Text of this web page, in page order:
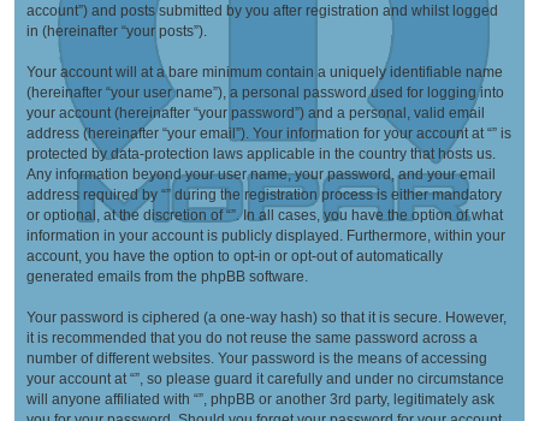
account”) and posts submitted by you after registration and whilst logged
in (hereinafter “your posts”).
Your account will at a bare minimum contain a uniquely identifiable name
(hereinafter “your user name”), a personal password used for logging into
your account (hereinafter “your password”) and a personal, valid email
address (hereinafter “your email”). Your information for your account at “” is
protected by data-protection laws applicable in the country that hosts us.
Any information beyond your user name, your password, and your email
address required by “” during the registration process is either mandatory
or optional, at the discretion of “”. In all cases, you have the option of what
information in your account is publicly displayed. Furthermore, within your
account, you have the option to opt-in or opt-out of automatically
generated emails from the phpBB software.
Your password is ciphered (a one-way hash) so that it is secure. However,
it is recommended that you do not reuse the same password across a
number of different websites. Your password is the means of accessing
your account at “”, so please guard it carefully and under no circumstance
will anyone affiliated with “”, phpBB or another 3rd party, legitimately ask